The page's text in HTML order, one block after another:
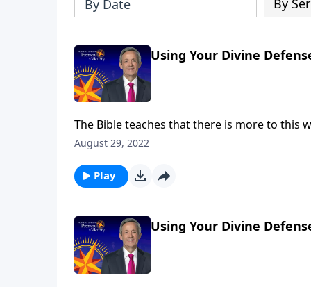
By Date By
Using Your Divine
The Bible teaches that there is more to this
battle taking place at this very moment! But
August 29, 2022
Play
Using Your Divine